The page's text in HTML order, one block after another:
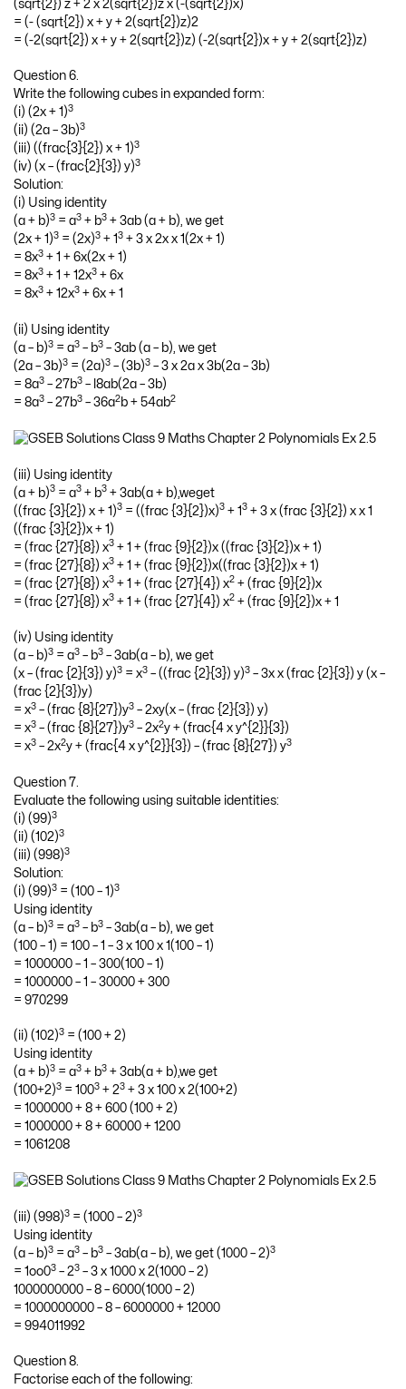
(sqrt{2}) z + 2 x 2(sqrt{2})z x (-(sqrt{2})x)
= (- (sqrt{2}) x + y + 2(sqrt{2})z)2
= (-2(sqrt{2}) x + y + 2(sqrt{2})z) (-2(sqrt{2})x + y + 2(sqrt{2})z)
Question 6.
Write the following cubes in expanded form:
(i) (2x + 1)3
(ii) (2a – 3b)3
(iii) ((frac{3}{2}) x + 1)3
(iv) (x – (frac{2}{3}) y)3
Solution:
(i) Using identity
(a + b)3 = a3 + b3 + 3ab (a + b), we get
(2x + 1)3 = (2x)3 + 1 3 + 3 x 2x x 1(2x + 1)
= 8x3 + 1 + 6x(2x + 1)
= 8x3 + 1 + 12x3 + 6x
= 8x3 + 12x3 + 6x + 1
(ii) Using identity
(a – b)3 = a3 – b3 – 3ab (a – b), we get
(2a – 3b)3 = (2a)3 – (3b)3 – 3 x 2a x 3b(2a – 3b)
= 8a3 – 27b3 – l8ab(2a – 3b)
= 8a3 – 27b3 – 36a2 b + 54ab2
(iii) Using identity
(a + b)3 = a3 + b3 + 3ab(a + b),weget
((frac {3}{2}) x + 1)3 = ((frac {3}{2})x)3 + 1 3 + 3 x (frac {3}{2}) x x 1
((frac {3}{2})x + 1)
= (frac {27}{8}) x3 + 1 + (frac {9}{2})x ((frac {3}{2})x + 1)
= (frac {27}{8}) x3 + 1 + (frac {9}{2})x((frac {3}{2})x + 1)
= (frac {27}{8}) x3 + 1 + (frac {27}{4}) x2 + (frac {9}{2})x
= (frac {27}{8}) x3 + 1 + (frac {27}{4}) x2 + (frac {9}{2})x + 1
(iv) Using identity
(a – b)3 = a3 – b3 – 3ab(a – b), we get
(x – (frac {2}{3}) y)3 = x3 – ((frac {2}{3}) y)3 – 3x x (frac {2}{3}) y (x –
(frac {2}{3})y)
= x3 – (frac {8}{27})y3 – 2xy(x – (frac {2}{3}) y)
= x3 – (frac {8}{27})y3 – 2x2y + (frac{4 x y^{2}}{3})
= x3 – 2x2y + (frac{4 x y^{2}}{3}) – (frac {8}{27}) y3
Question 7.
Evaluate the following using suitable identities:
(i) (99)3
(ii) (102)3
(iii) (998)3
Solution:
(i) (99)3 = (100 – 1)3
Using identity
(a – b)3 = a3 – b3 – 3ab(a – b), we get
(100 – 1) = 100 – 1 – 3 x 100 x 1(100 – 1)
= 1000000 – 1 – 300(100 – 1)
= 1000000 – 1 – 30000 + 300
= 970299
(ii) (102)3 = (100 + 2)
Using identity
(a + b)3 = a3 + b3 + 3ab(a + b),we get
(100+2)3 = 1003 + 23 + 3 x 100 x 2(100+2)
= 1000000 + 8 + 600 (100 + 2)
= 1000000 + 8 + 60000 + 1200
= 1061208
(iii) (998)3 = (1000 – 2)3
Using identity
(a – b)3 = a3 – b3 – 3ab(a – b), we get (1000 – 2)3
= 1oo03 – 23 – 3 x 1000 x 2(1000 – 2)
1000000000 – 8 – 6000(1000 – 2)
= 1000000000 – 8 – 6000000 + 12000
= 994011992
Question 8.
Factorise each of the following: